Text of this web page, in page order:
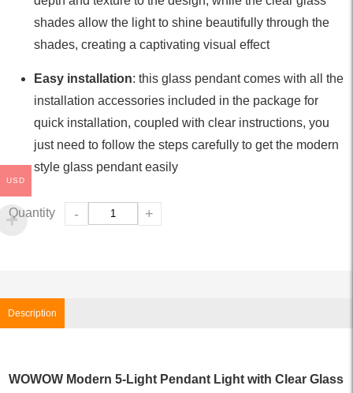
shades allow the light to shine beautifully through the
shades, creating a captivating visual effect
Easy installation: this glass pendant comes with all the
installation accessories included in the package for
quick installation, coupled with clear instructions, you
just need to follow the steps carefully to get the modern
style glass pendant easily
Quantity - +
Description
WOWOW Modern 5-Light Pendant Light with Clear Glass
USD